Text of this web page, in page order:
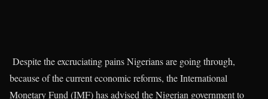
Despite the excruciating pains Nigerians are going through,
because of the current economic reforms, the International
Monetary Fund (IMF) has advised the Nigerian government to